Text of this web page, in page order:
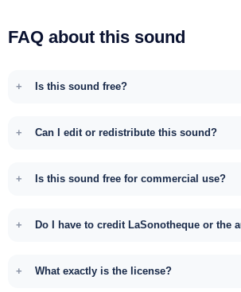
FAQ about this sound
Is this sound free?
Can I edit or redistribute this sound?
Is this sound free for commercial use?
Do I have to credit LaSonotheque or the
What exactly is the license?